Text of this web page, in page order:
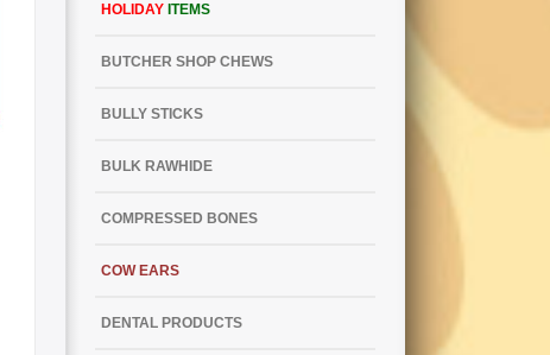
HOLIDAY ITEMS
BUTCHER SHOP CHEWS
BULLY STICKS
BULK RAWHIDE
COMPRESSED BONES
COW EARS
DENTAL PRODUCTS